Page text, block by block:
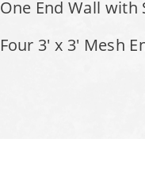
One End Wall with
Four 3' x 3' Mesh